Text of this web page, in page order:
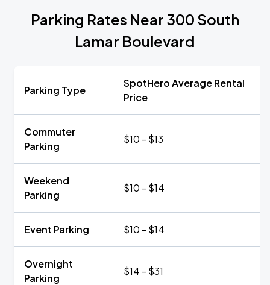
Parking Rates Near 300 South
Lamar Boulevard
Parking Type
SpotHero Average Rental
Price
Commuter
Parking
$10 - $13
Weekend
Parking
$10 - $14
Event Parking $10 - $14
Overnight
Parking
$14 - $31